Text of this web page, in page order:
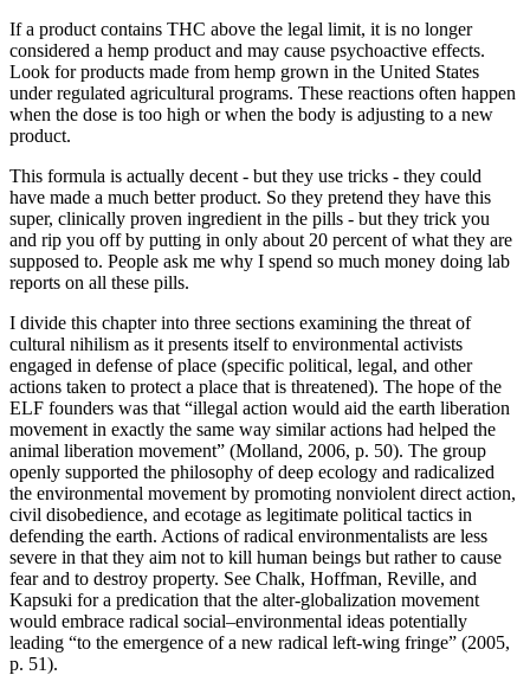
If a product contains THC above the legal limit, it is no longer
considered a hemp product and may cause psychoactive effects.
Look for products made from hemp grown in the United States
under regulated agricultural programs. These reactions often happen
when the dose is too high or when the body is adjusting to a new
product.
This formula is actually decent - but they use tricks - they could
have made a much better product. So they pretend they have this
super, clinically proven ingredient in the pills - but they trick you
and rip you off by putting in only about 20 percent of what they are
supposed to. People ask me why I spend so much money doing lab
reports on all these pills.
I divide this chapter into three sections examining the threat of
cultural nihilism as it presents itself to environmental activists
engaged in defense of place (specific political, legal, and other
actions taken to protect a place that is threatened). The hope of the
ELF founders was that “illegal action would aid the earth liberation
movement in exactly the same way similar actions had helped the
animal liberation movement” (Molland, 2006, p. 50). The group
openly supported the philosophy of deep ecology and radicalized
the environmental movement by promoting nonviolent direct action,
civil disobedience, and ecotage as legitimate political tactics in
defending the earth. Actions of radical environmentalists are less
severe in that they aim not to kill human beings but rather to cause
fear and to destroy property. See Chalk, Hoffman, Reville, and
Kapsuki for a predication that the alter-globalization movement
would embrace radical social–environmental ideas potentially
leading “to the emergence of a new radical left-wing fringe” (2005,
p. 51).